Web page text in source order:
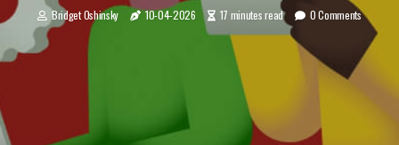
Bridget Oshinsky 10-04-2026 17 minutes read 0 Comments